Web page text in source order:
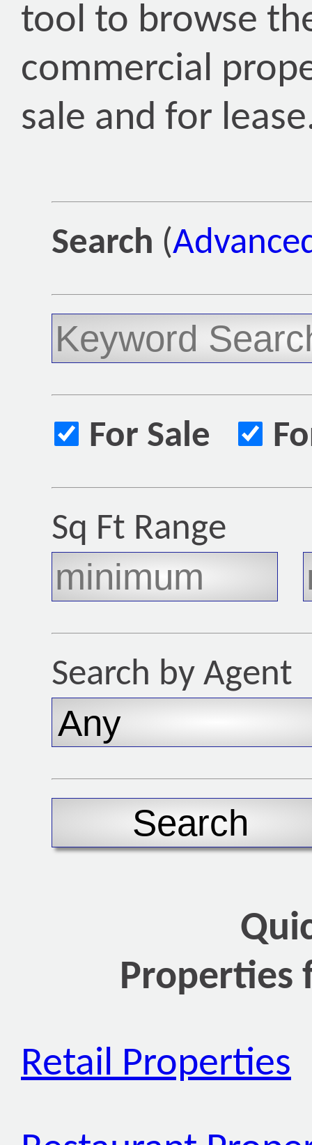
tool to browse
commercial
sale and for
Search (
For Sale
Sq Ft Range
Search by Agent
Properties
Retail Properties